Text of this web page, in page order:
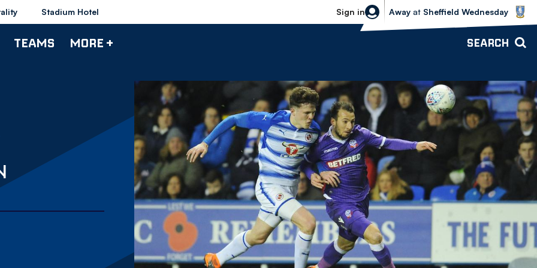
Stadium Hotel Sign in
Sheffield Wednesday vs Bolton
Away at Sheffield Wednesday
TEAMS MORE + SEARCH